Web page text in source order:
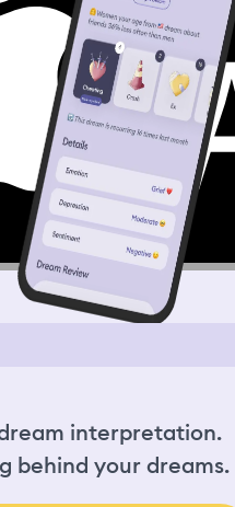
interpretation.
behind your dreams.